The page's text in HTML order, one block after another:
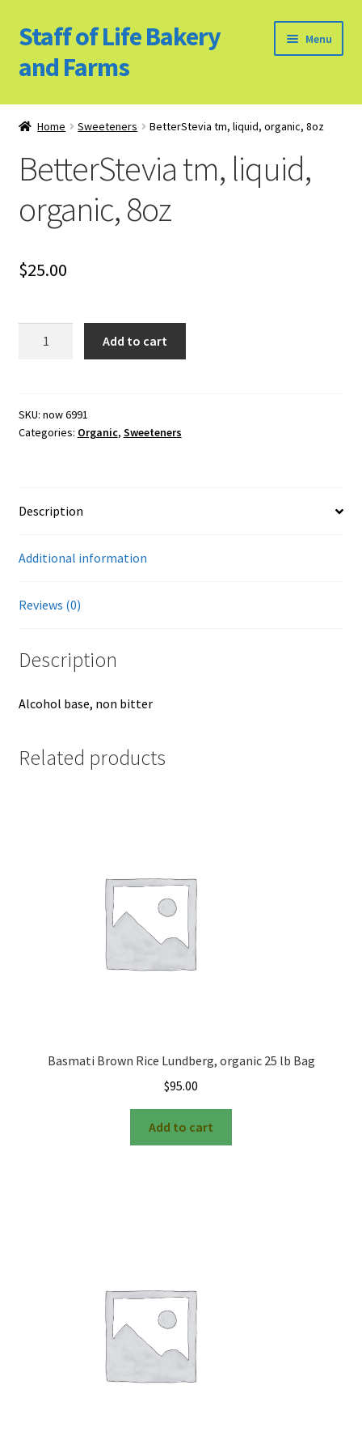
Skip
to
navigation
Skip
to
content
Staff of Life Bakery
and Farms
Menu
Home
Privacy Policy
Our Farm
Cart
My account
Home Sweeteners BetterStevia tm, liquid, organic, 8oz
BetterStevia tm, liquid,
organic, 8oz
$25.00
8oz
quantity
Add to cart
SKU: now 6991
Categories: Organic, Sweeteners
Description
Additional information
Reviews (0)
Description
Alcohol base, non bitter
Related products
Basmati Brown Rice Lundberg, organic 25 lb Bag
$95.00
Add to cart